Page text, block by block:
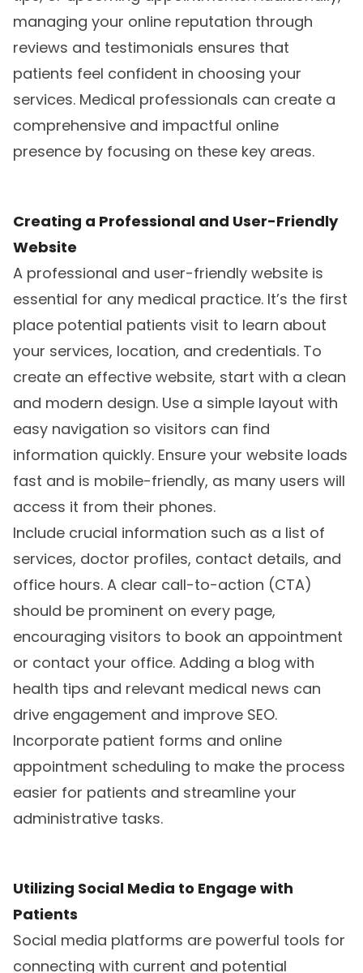
managing your online reputation through
reviews and testimonials ensures that
patients feel confident in choosing your
services. Medical professionals can create a
comprehensive and impactful online
presence by focusing on these key areas.
Creating a Professional and User-Friendly
Website
A professional and user-friendly website is
essential for any medical practice. It’s the first
place potential patients visit to learn about
your services, location, and credentials. To
create an effective website, start with a clean
and modern design. Use a simple layout with
easy navigation so visitors can find
information quickly. Ensure your website loads
fast and is mobile-friendly, as many users will
access it from their phones.
Include crucial information such as a list of
services, doctor profiles, contact details, and
office hours. A clear call-to-action (CTA)
should be prominent on every page,
encouraging visitors to book an appointment
or contact your office. Adding a blog with
health tips and relevant medical news can
drive engagement and improve SEO.
Incorporate patient forms and online
appointment scheduling to make the process
easier for patients and streamline your
administrative tasks.
Utilizing Social Media to Engage with
Patients
Social media platforms are powerful tools for
connecting with current and potential